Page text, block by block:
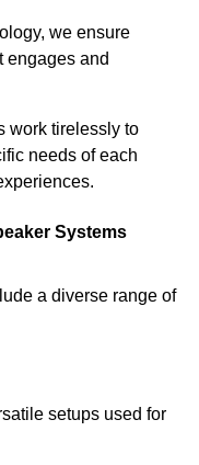
we ensure
engages and
work tirelessly to
needs of each
Systems
a diverse range of
setups used for